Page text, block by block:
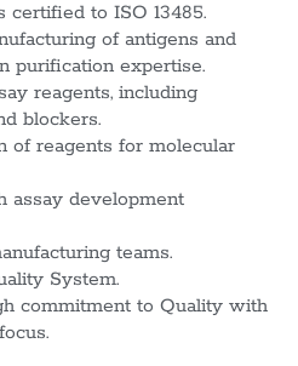
certified to ISO 13485.
of antigens and
purification expertise.
reagents, including
blockers.
of reagents for molecular
assay development
teams.
System.
commitment to Quality with